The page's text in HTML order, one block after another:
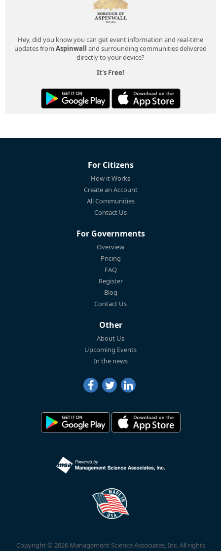
Hey, did you know you can get event information and real-time
updates from Aspinwall
and surrounding communities delivered
directly to your device?
It's Free!
For Citizens
How it Works
Create an Account
All Communities
Contact Us
For Governments
Overview
Pricing
FAQ
Register
Blog
Contact Us
Other
About Us
Upcoming Events
In the news
Copyright © 2026 Management Science Associates, Inc. All rights